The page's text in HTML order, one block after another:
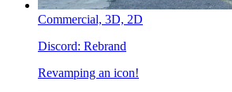
Commercial, 3D, 2D
Discord: Rebrand
Revamping an icon!